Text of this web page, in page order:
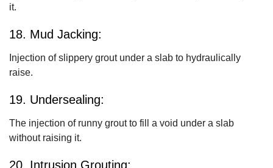
it.
18. Mud Jacking:
Injection of slippery grout under a slab to hydraulically
raise.
19. Undersealing:
The injection of runny grout to fill a void under a slab
without raising it.
20. Intrusion Grouting: